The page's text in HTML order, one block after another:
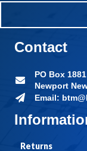
Returns
Contact
PO Box 1881
Newport
Email: